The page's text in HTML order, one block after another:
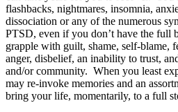
flashbacks, nightmares, insomnia,
dissociation or any of the numerous
PTSD, even if you don’t have the full
grapple with guilt, shame, self-blame,
anger, disbelief, an inability to trust,
and/or community. When you least
may re-invoke memories and an
bring your life, momentarily, to a full